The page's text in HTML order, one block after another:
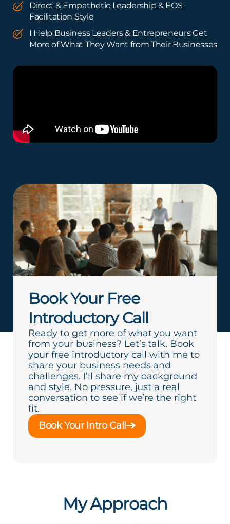
Direct & Empathetic Leadership & EOS
Facilitation Style
I Help Business Leaders & Entrepreneurs Get
More of What They Want from Their Businesses
Book Your Free
Introductory Call
Ready to get more of what you want
from your business? Let’s talk. Book
your free introductory call with me to
share your business needs and
challenges. I’ll share my background
and style. No pressure, just a real
conversation to see if we’re the right
fit.
Book Your Intro Call
My Approach